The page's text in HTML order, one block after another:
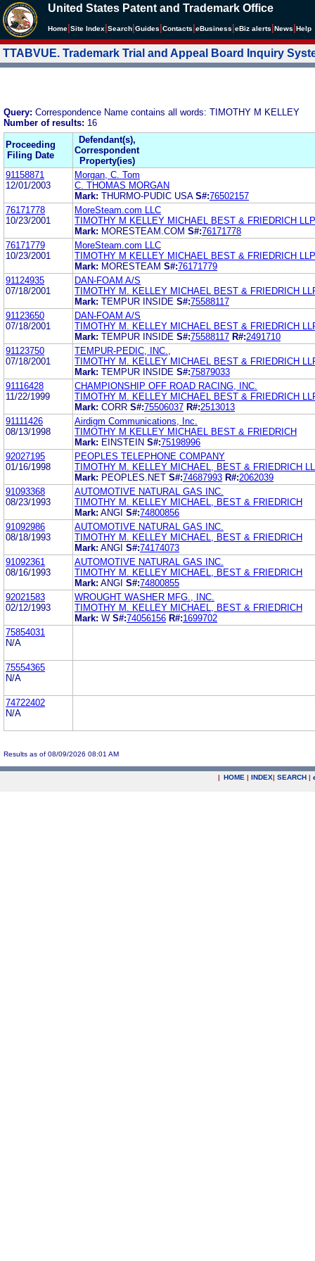
United States Patent and Trademark Office
Home Site Index Search Guides Contacts eBusiness eBiz alerts News Help
TTABVUE. Trademark Trial and Appeal Board Inquiry
Query: Correspondence Name contains all words: TIMOTHY M KELLEY
Number of results: 16
Proceeding
Filing Date
Defendant(s),
Correspondent
Property(ies)
91158871
12/01/2003
Morgan, C. Tom
C. THOMAS MORGAN
Mark: THURMO-PUDIC USA S#:76502157
76171778
10/23/2001
MoreSteam.com LLC
TIMOTHY M KELLEY MICHAEL BEST & FRIEDRICH LLP
Mark: MORESTEAM.COM S#:76171778
76171779
10/23/2001
MoreSteam.com LLC
TIMOTHY M KELLEY MICHAEL BEST & FRIEDRICH LLP
Mark: MORESTEAM S#:76171779
91124935
07/18/2001
DAN-FOAM A/S
TIMOTHY M. KELLEY MICHAEL BEST & FRIEDRICH
Mark: TEMPUR INSIDE S#:75588117
91123650
07/18/2001
DAN-FOAM A/S
TIMOTHY M. KELLEY MICHAEL BEST & FRIEDRICH
Mark: TEMPUR INSIDE S#:75588117 R#:2491710
91123750
07/18/2001
TEMPUR-PEDIC, INC.,
TIMOTHY M. KELLEY MICHAEL BEST & FRIEDRICH
Mark: TEMPUR INSIDE S#:75879033
91116428
11/22/1999
CHAMPIONSHIP OFF ROAD RACING, INC.
TIMOTHY M. KELLEY MICHAEL BEST & FRIEDRICH
Mark: CORR S#:75506037 R#:2513013
91111426
08/13/1998
Airdigm Communications, Inc.
TIMOTHY M KELLEY MICHAEL BEST & FRIEDRICH
Mark: EINSTEIN S#:75198996
92027195
01/16/1998
PEOPLES TELEPHONE COMPANY
TIMOTHY M. KELLEY MICHAEL, BEST & FRIEDRICH
Mark: PEOPLES.NET S#:74687993 R#:2062039
91093368
08/23/1993
AUTOMOTIVE NATURAL GAS INC.
TIMOTHY M. KELLEY MICHAEL, BEST & FRIEDRICH
Mark: ANGI S#:74800856
91092986
08/18/1993
AUTOMOTIVE NATURAL GAS INC.
TIMOTHY M. KELLEY MICHAEL, BEST & FRIEDRICH
Mark: ANGI S#:74174073
91092361
08/16/1993
AUTOMOTIVE NATURAL GAS INC.
TIMOTHY M. KELLEY MICHAEL, BEST & FRIEDRICH
Mark: ANGI S#:74800855
92021583
02/12/1993
WROUGHT WASHER MFG., INC.
TIMOTHY M. KELLEY MICHAEL, BEST & FRIEDRICH
Mark: W S#:74056156 R#:1699702
75854031
N/A
75554365
N/A
74722402
N/A
Results as of 08/09/2026 08:01 AM
| HOME | INDEX| SEARCH |